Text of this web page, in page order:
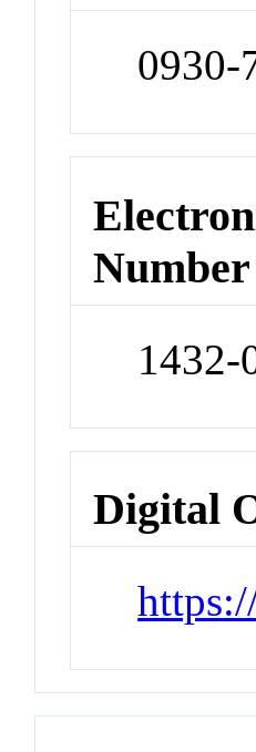
0930-
1432-
Digital